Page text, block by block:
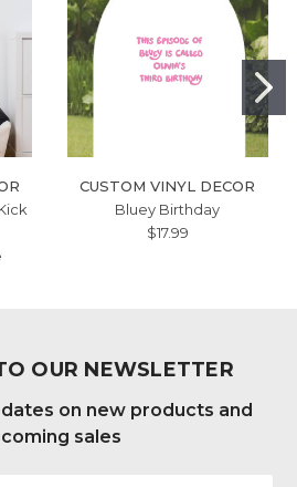
CUSTOM VINYL DECOR
Bluey Birthday
$17.99
OUR NEWSLETTER
on new products and
sales